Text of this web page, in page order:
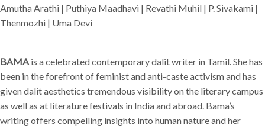
Amutha Arathi | Puthiya Maadhavi | Revathi Muhil | P. Sivakami |
Thenmozhi | Uma Devi
BAMA is a celebrated contemporary dalit writer in Tamil. She has
been in the forefront of feminist and anti-caste activism and has
given dalit aesthetics tremendous visibility on the literary campus
as well as at literature festivals in India and abroad. Bama’s
writing offers compelling insights into human nature and her